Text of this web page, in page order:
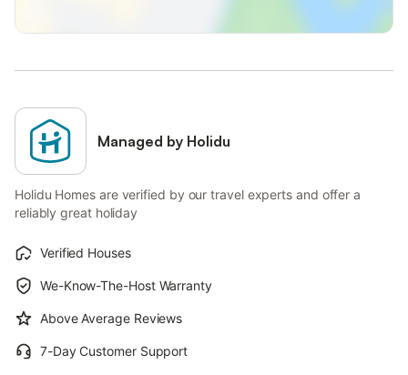
Managed by Holidu
Holidu Homes are verified by our travel experts and offer a
reliably great holiday
Verified Houses
We-Know-The-Host Warranty
Above Average Reviews
7-Day Customer Support